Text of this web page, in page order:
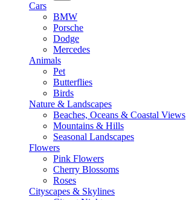
Cars
BMW
Porsche
Dodge
Mercedes
Animals
Pet
Butterflies
Birds
Nature & Landscapes
Beaches, Oceans & Coastal Views
Mountains & Hills
Seasonal Landscapes
Flowers
Pink Flowers
Cherry Blossoms
Roses
Cityscapes & Skylines